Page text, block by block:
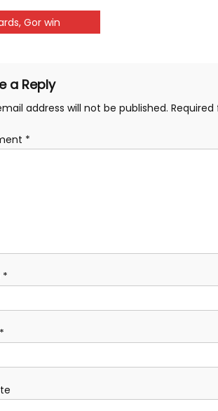
Gor win
a Reply
address will not be published.
*
*
*